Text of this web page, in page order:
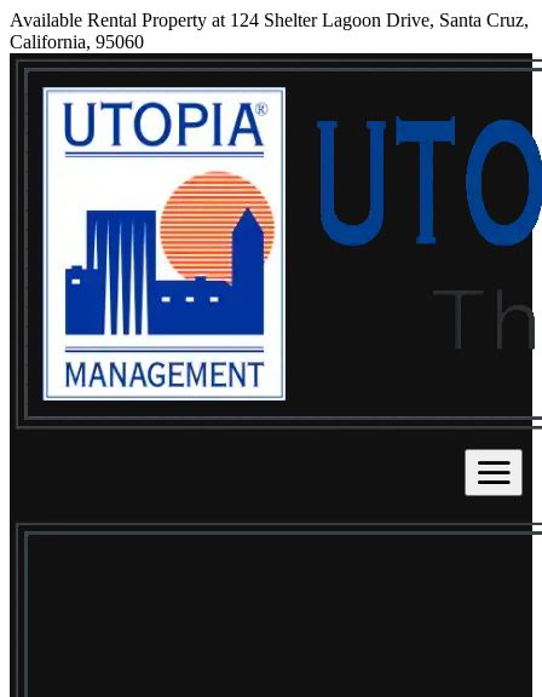
Available Rental Property at 124 Shelter Lagoon Drive, Santa Cruz,
California, 95060